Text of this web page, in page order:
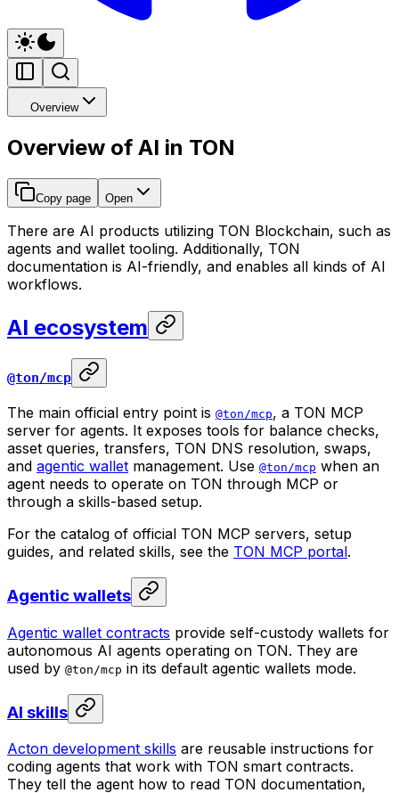
Overview
Overview of AI in TON
Copy page Open
There are AI products utilizing TON Blockchain, such as
agents and wallet tooling. Additionally, TON
documentation is AI-friendly, and enables all kinds of AI
workflows.
AI ecosystem
@ton/mcp
The main official entry point is @ton/mcp, a TON MCP
server for agents. It exposes tools for balance checks,
asset queries, transfers, TON DNS resolution, swaps,
and agentic wallet management. Use @ton/mcp when an
agent needs to operate on TON through MCP or
through a skills-based setup.
For the catalog of official TON MCP servers, setup
guides, and related skills, see the TON MCP portal.
Agentic wallets
Agentic wallet contracts provide self-custody wallets for
autonomous AI agents operating on TON. They are
used by @ton/mcp in its default agentic wallets mode.
AI skills
Acton development skills are reusable instructions for
coding agents that work with TON smart contracts.
They tell the agent how to read TON documentation,